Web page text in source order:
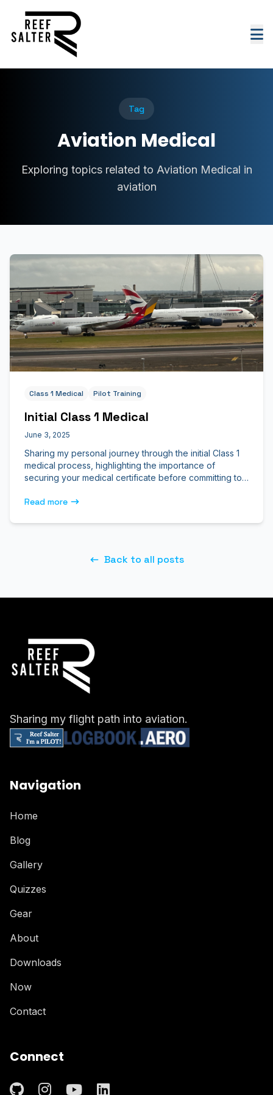
Tag
Aviation Medical
Exploring topics related to Aviation Medical in
aviation
Class 1 Medical Pilot Training
Initial Class 1 Medical
June 3, 2025
Sharing my personal journey through the initial Class 1
medical process, highlighting the importance of
securing your medical certificate before committing to
Read more
Back to all posts
Sharing my flight path into aviation.
Navigation
Home
Blog
Gallery
Quizzes
Gear
About
Downloads
Now
Contact
Connect